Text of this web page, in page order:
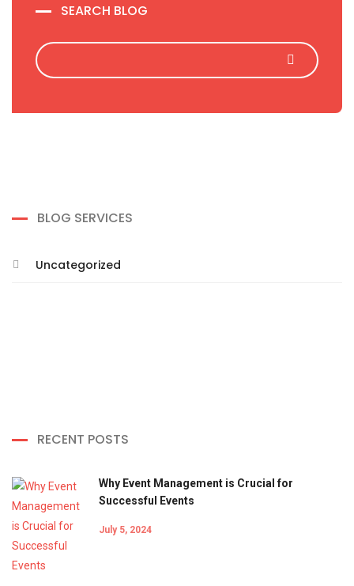
SEARCH BLOG
BLOG SERVICES
Uncategorized
RECENT POSTS
Why Event Management is Crucial for
Successful Events
July 5, 2024